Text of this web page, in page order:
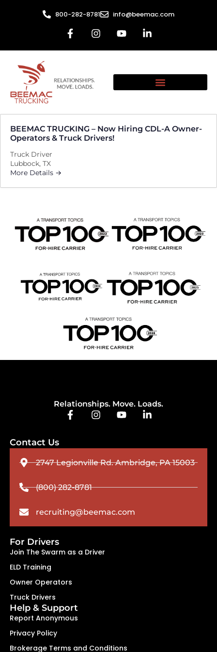
800-282-8781 info@beemac.com
BEEMAC TRUCKING – Now Hiring CDL-A Owner-
Operators & Truck Drivers!
Truck Driver
Lubbock TX
More Details
Relationships. Move. Loads.
Contact Us
2747 Legionville Rd. Ambridge, PA 15003
(800) 282-8781
recruiting@beemac.com
For Drivers
Join The Swarm as a Driver
ELD Training
Owner Operators
Truck Drivers
Help & Support
Report Anonymous
Privacy Policy
Brokerage Terms and Conditions